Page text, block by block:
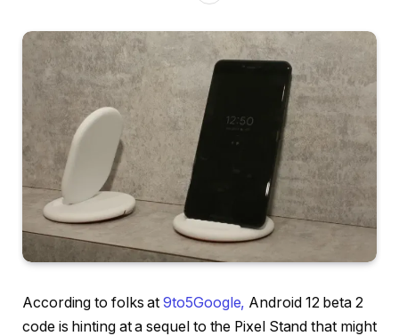
According to folks at9to5Google, Android 12 beta 2
code is hinting at a sequel to the Pixel Stand that might